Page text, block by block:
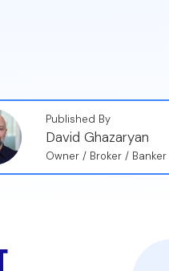
Published By
David Ghazaryan
Owner / Broker / Banker